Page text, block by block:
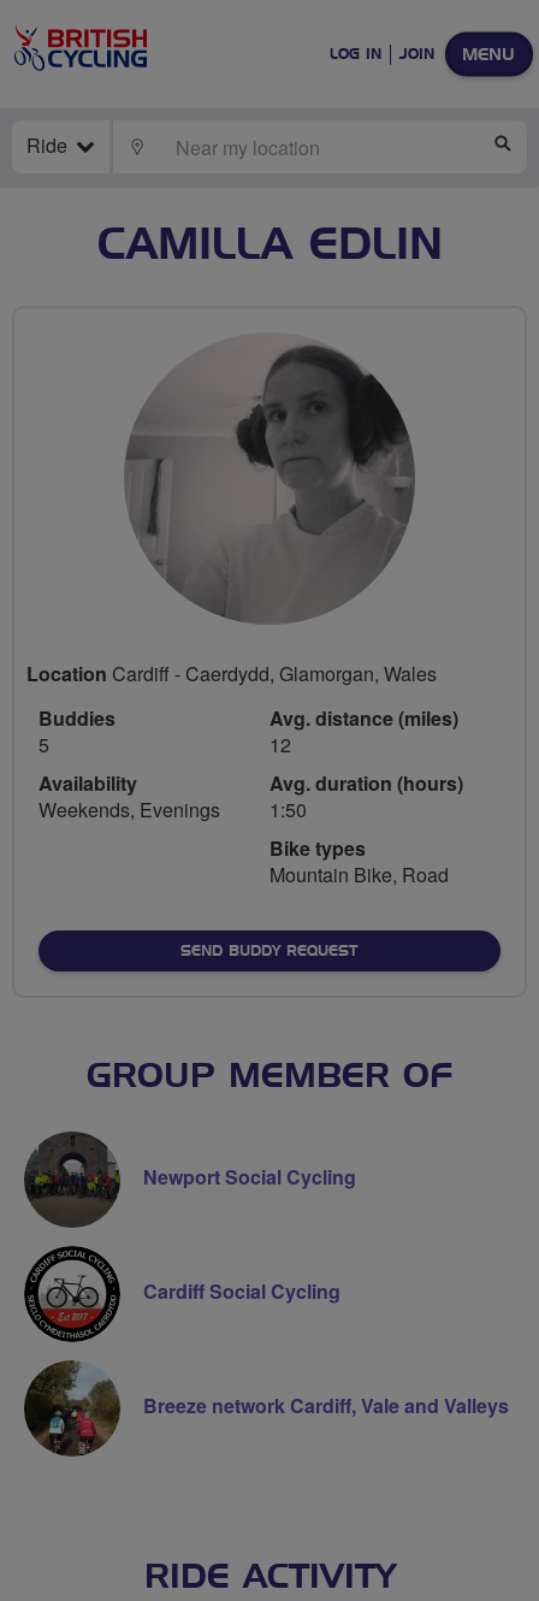
MENU
LOG IN JOIN
Ride LOCATE
CAMILLA EDLIN
Location Cardiff - Caerdydd, Glamorgan, Wales
Buddies
5
Availability
Weekends, Evenings
Avg. distance (miles)
12
Avg. duration (hours)
1:50
Bike types
Mountain Bike, Road
SEND BUDDY REQUEST
GROUP MEMBER OF
Newport Social Cycling
Cardiff Social Cycling
Breeze network Cardiff, Vale and Valleys
RIDE ACTIVITY